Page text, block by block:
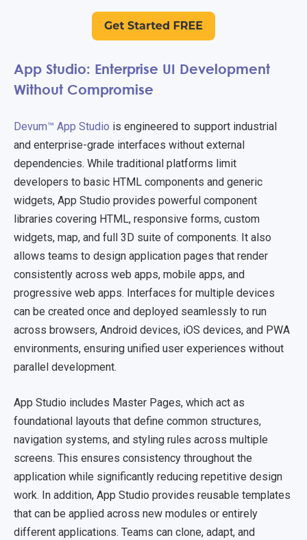
App Studio: Enterprise UI Development
Without Compromise
Devum™ App Studio is engineered to support industrial
and enterprise-grade interfaces without external
dependencies. While traditional platforms limit
developers to basic HTML components and generic
widgets, App Studio provides powerful component
libraries covering HTML, responsive forms, custom
widgets, map, and full 3D suite of components. It also
allows teams to design application pages that render
consistently across web apps, mobile apps, and
progressive web apps. Interfaces for multiple devices
can be created once and deployed seamlessly to run
across browsers, Android devices, iOS devices, and PWA
environments, ensuring unified user experiences without
parallel development.
App Studio includes Master Pages, which act as
foundational layouts that define common structures,
navigation systems, and styling rules across multiple
screens. This ensures consistency throughout the
application while significantly reducing repetitive design
work. In addition, App Studio provides reusable templates
that can be applied across new modules or entirely
different applications. Teams can clone, adapt, and